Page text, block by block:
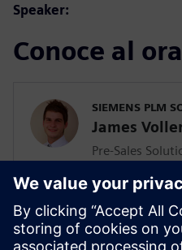
Speaker:
Conoce al
SIEMENS PLM
James
Pre-Sales
He has a
background
businesses
position was